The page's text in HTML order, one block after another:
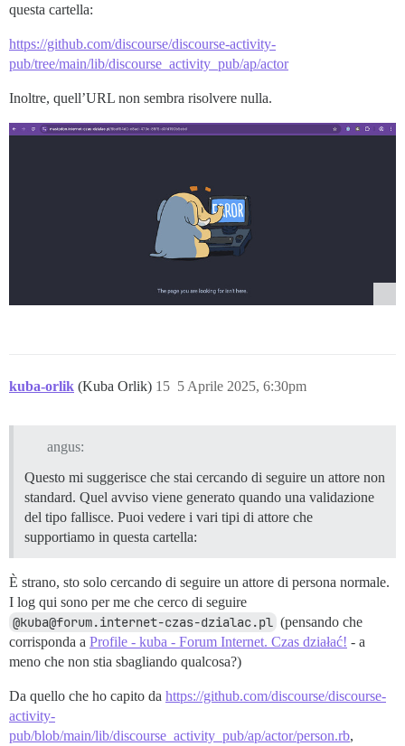
questa cartella:
https://github.com/discourse/discourse-activity-
pub/tree/main/lib/discourse_activity_pub/ap/actor
Inoltre, quell’URL non sembra risolvere nulla.
kuba-orlik (Kuba Orlik) 5 Aprile 2025, 6:30pm
15
angus:
Questo mi suggerisce che stai cercando di seguire un attore non
standard. Quel avviso viene generato quando una validazione
del tipo fallisce. Puoi vedere i vari tipi di attore che
supportiamo in questa cartella:
È strano, sto solo cercando di seguire un attore di persona normale.
I log qui sono per me che cerco di seguire
@kuba@forum.internet-czas-dzialac.pl (pensando che
corrisponda a Profile - kuba - Forum Internet. Czas działać! - a
meno che non stia sbagliando qualcosa?)
Da quello che ho capito da https://github.com/discourse/discourse-
activity-
pub/blob/main/lib/discourse_activity_pub/ap/actor/person.rb,